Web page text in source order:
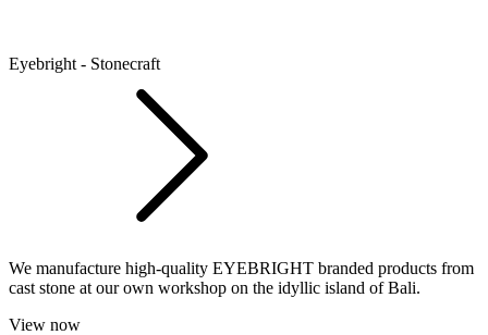
Eyebright - Stonecraft
We manufacture high-quality EYEBRIGHT branded products from
cast stone at our own workshop on the idyllic island of Bali.
View now